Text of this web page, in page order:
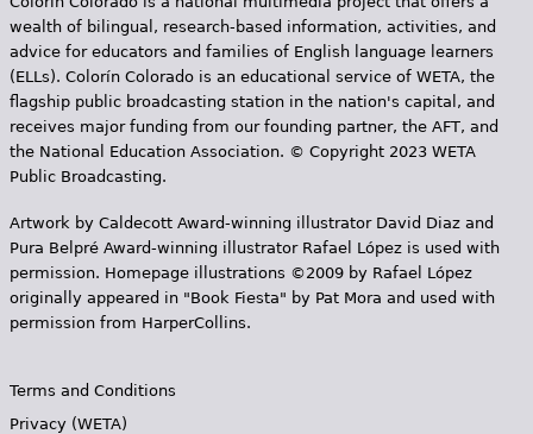
wealth of bilingual, research-based information, activities, and
advice for educators and families of English language learners
(ELLs). Colorín Colorado is an educational service of WETA, the
flagship public broadcasting station in the nation's capital, and
receives major funding from our founding partner, the AFT, and
the National Education Association. © Copyright 2023 WETA
Public Broadcasting.
Artwork by Caldecott Award-winning illustrator David Diaz and
Pura Belpr­é Award-winning illustrator Rafael López is used with
permission. Homepage illustrations ©2009 by Rafael López
originally appeared in "Book Fiesta" by Pat Mora and used with
permission from HarperCollins.
Terms and Conditions
Privacy (WETA)